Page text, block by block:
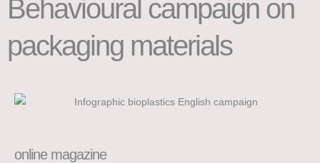
Behavioural campaign on
packaging materials
online magazine